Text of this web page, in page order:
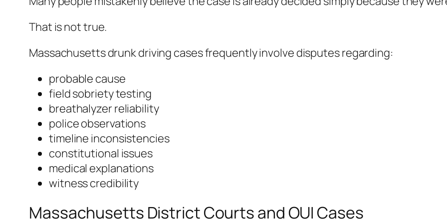
That is not true.
Massachusetts drunk driving cases frequently involve disputes regarding:
probable cause
field sobriety testing
breathalyzer reliability
police observations
timeline inconsistencies
constitutional issues
medical explanations
witness credibility
Massachusetts District Courts and OUI Cases